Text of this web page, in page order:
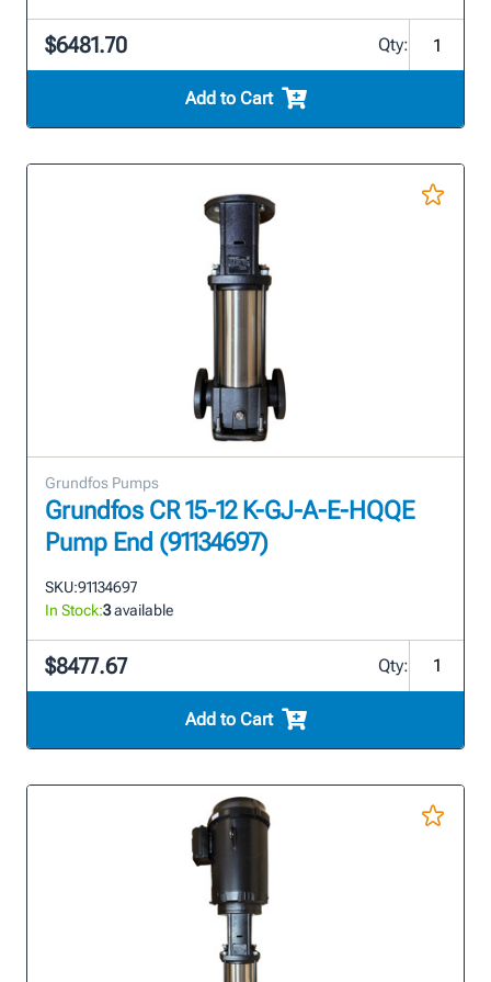
$6481.70 Qty:
Add to Cart
Grundfos Pumps
Grundfos CR 15-12 K-GJ-A-E-HQQE
Pump End (91134697)
SKU:91134697
In Stock:3available
$8477.67 Qty:
Add to Cart